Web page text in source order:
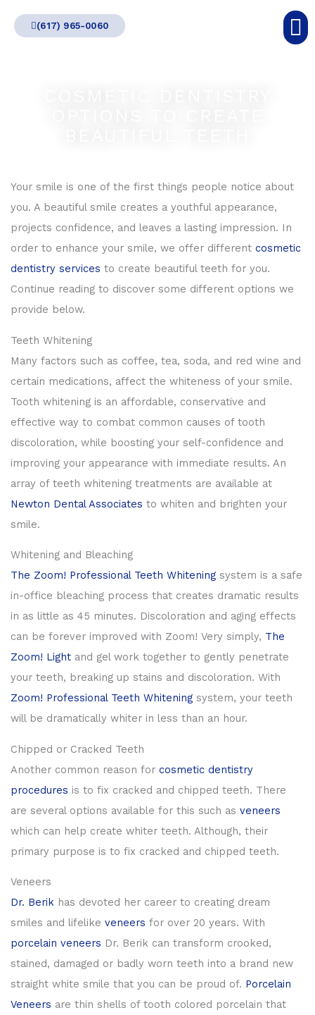
(617) 965-0060
Your smile is one of the first things people notice about
you. A beautiful smile creates a youthful appearance,
projects confidence, and leaves a lasting impression. In
order to enhance your smile, we offer different cosmetic
dentistry services to create beautiful teeth for you.
Continue reading to discover some different options we
provide below.
Teeth Whitening
Many factors such as coffee, tea, soda, and red wine and
certain medications, affect the whiteness of your smile.
Tooth whitening is an affordable, conservative and
effective way to combat common causes of tooth
discoloration, while boosting your self-confidence and
improving your appearance with immediate results. An
array of teeth whitening treatments are available at
Newton Dental Associates to whiten and brighten your
smile.
Whitening and Bleaching
The Zoom! Professional Teeth Whitening system is a safe
in-office bleaching process that creates dramatic results
in as little as 45 minutes. Discoloration and aging effects
can be forever improved with Zoom! Very simply, The
Zoom! Light and gel work together to gently penetrate
your teeth, breaking up stains and discoloration. With
Zoom! Professional Teeth Whitening system, your teeth
will be dramatically whiter in less than an hour.
Chipped or Cracked Teeth
Another common reason for cosmetic dentistry
procedures is to fix cracked and chipped teeth. There
are several options available for this such as veneers
which can help create whiter teeth. Although, their
primary purpose is to fix cracked and chipped teeth.
Veneers
Dr. Berik has devoted her career to creating dream
smiles and lifelike veneers for over 20 years. With
porcelain veneers Dr. Berik can transform crooked,
stained, damaged or badly worn teeth into a brand new
straight white smile that you can be proud of. Porcelain
Veneers are thin shells of tooth colored porcelain that